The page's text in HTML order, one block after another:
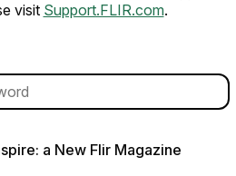
visit Support.FLIR.com.
a New Flir Magazine